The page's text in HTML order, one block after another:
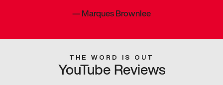
—Marques Brownlee
THE WORD IS OUT
YouTube Reviews